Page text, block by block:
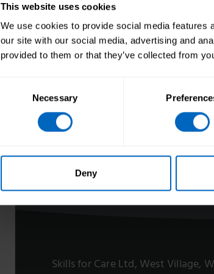
This website uses cookies
We use cookies to provide social media features
our site with our social media, advertising and
provided to them or that they’ve collected from
Necessary
Deny
Team
Equality, diversity and
inclusion
Think Care Careers
Annual accounts
Work for Skills for Care
Skills for Care Ltd, West Village,